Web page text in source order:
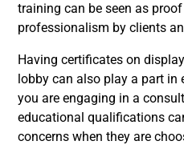
training can be seen as
professionalism by clients
Having certificates on
lobby can also play a part
you are engaging in a
educational qualifications
concerns when they are